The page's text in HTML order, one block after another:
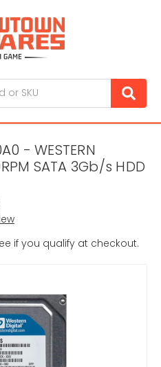
- WESTERN
SATA 3Gb/s HDD
if you qualify at checkout.